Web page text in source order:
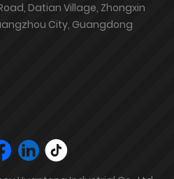
Datian Village, Zhongxin
City, Guangdong